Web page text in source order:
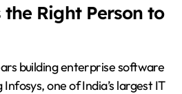
Right Person to
building enterprise software
one of India’s largest IT